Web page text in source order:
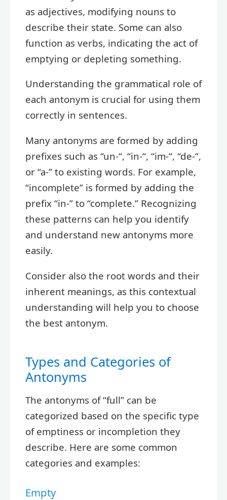
as adjectives, modifying nouns to
describe their state. Some can also
function as verbs, indicating the act of
emptying or depleting something.
Understanding the grammatical role of
each antonym is crucial for using them
correctly in sentences.
Many antonyms are formed by adding
prefixes such as “un-“, “in-“, “im-“, “de-“,
or “a-” to existing words. For example,
“incomplete” is formed by adding the
prefix “in-” to “complete.” Recognizing
these patterns can help you identify
and understand new antonyms more
easily.
Consider also the root words and their
inherent meanings, as this contextual
understanding will help you to choose
the best antonym.
Types and Categories of
Antonyms
The antonyms of “full” can be
categorized based on the specific type
of emptiness or incompletion they
describe. Here are some common
categories and examples:
Empty